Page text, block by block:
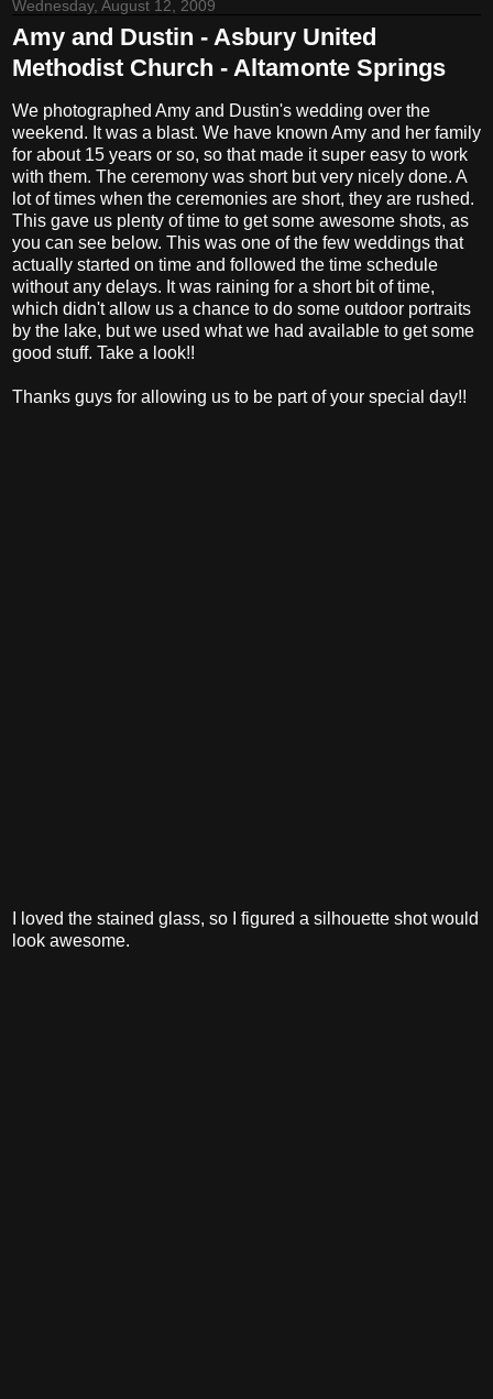
Wednesday, August 12, 2009
Amy and Dustin - Asbury United
Methodist Church - Altamonte Springs
We photographed Amy and Dustin's wedding over the
weekend. It was a blast. We have known Amy and her family
for about 15 years or so, so that made it super easy to work
with them. The ceremony was short but very nicely done. A
lot of times when the ceremonies are short, they are rushed.
This gave us plenty of time to get some awesome shots, as
you can see below. This was one of the few weddings that
actually started on time and followed the time schedule
without any delays. It was raining for a short bit of time,
which didn't allow us a chance to do some outdoor portraits
by the lake, but we used what we had available to get some
good stuff. Take a look!!
Thanks guys for allowing us to be part of your special day!!
I loved the stained glass, so I figured a silhouette shot would
look awesome.